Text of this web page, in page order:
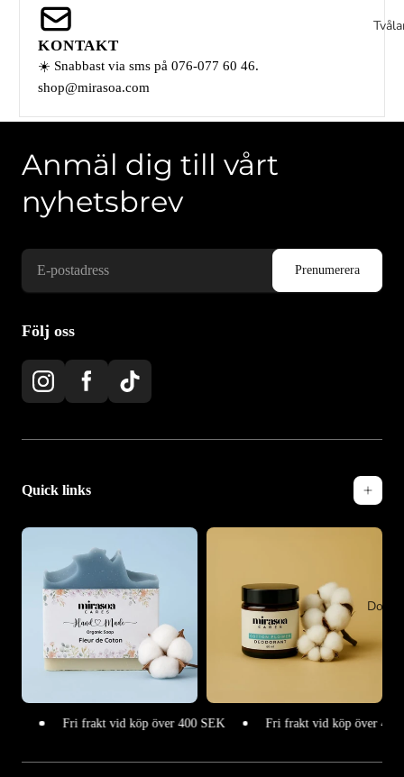
KONTAKT
☀️ Snabbast via sms på 076-077 60 46.
shop@mirasoa.com
Anmäl dig till vårt
nyhetsbrev
Följ oss
Quick links
Fri frakt vid köp över 400 SEK Fri frakt vid köp över 400 SEK